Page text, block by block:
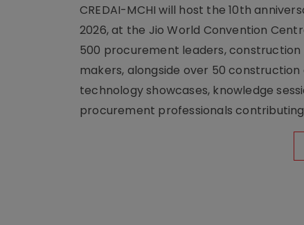
CREDAI-MCHI will host the 10th
2026, at the Jio World Convention
500 procurement leaders,
makers, alongside over 50
technology showcases, knowledge
procurement professionals